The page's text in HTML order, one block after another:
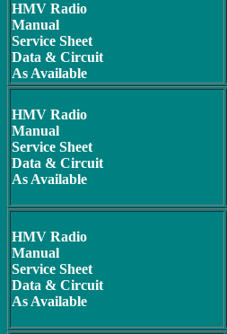
HMV Radio
Manual
Service Sheet
Data & Circuit
As Available
HMV Radio
Manual
Service Sheet
Data & Circuit
As Available
HMV Radio
Manual
Service Sheet
Data & Circuit
As Available